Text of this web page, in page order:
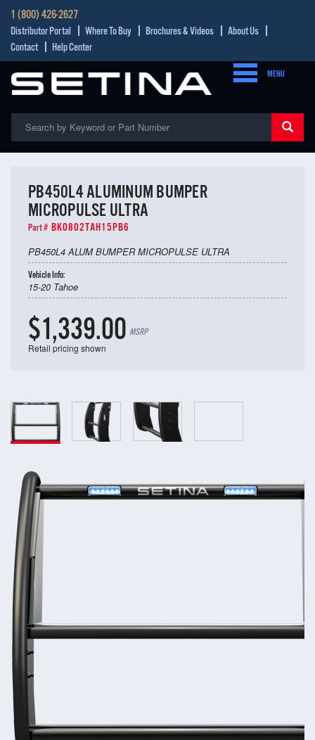
1 (800) 426-2627
Distributor Portal Where To Buy Brochures & Videos
About Us
Contact
Help Center
MENU
PB450L4 ALUMINUM BUMPER
MICROPULSE ULTRA
Part # BK0802TAH15PB6
PB450L4 ALUM BUMPER MICROPULSE ULTRA
Vehicle Info:
15-20 Tahoe
$1,339.00 MSRP
Retail pricing shown